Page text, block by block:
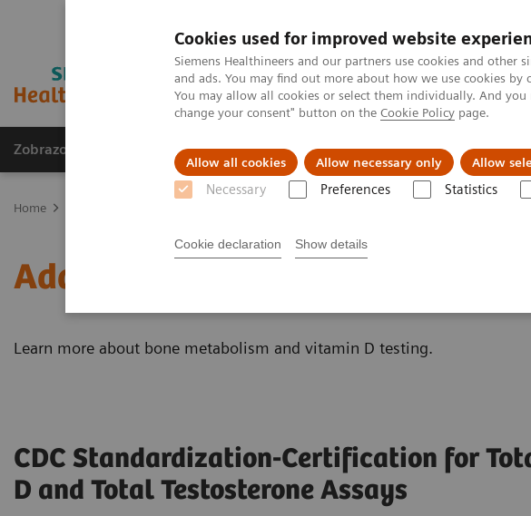
Cookies used for improved website
Siemens Healthineers and our partners use cookies and other
and ads. You may find out more about how we use cookies
You may allow all cookies or select them individually. And
change your consent" button on the Cookie Policy page.
Allow all cookies Allow necessary only Allow
Necessary Preferences Statistics
Cookie declaration Show details
Zobrazovací technika Laboratorní diagnostika
Home
Additional Resources
Learn more about bone metabolism and vitamin D testing.
CDC Standardization-Certification for
D and Total Testosterone Assays